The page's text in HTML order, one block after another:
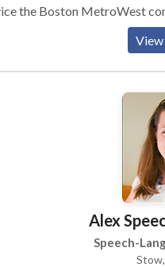
the Boston MetroWest
with children with a variety
disorders, sensory
ADHD, Down Syndrome,
young children, and
to their patients and
We value evidence-
treatment focused on
View
Alex
Speech-